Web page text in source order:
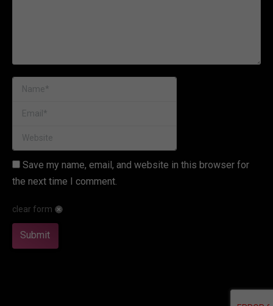
Name *
Email *
Website
Save my name, email, and website in this browser for
the next time I comment.
clear form
Submit